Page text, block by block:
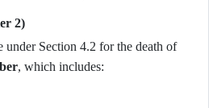
2)
under Section 4.2 for the death of
, which includes: